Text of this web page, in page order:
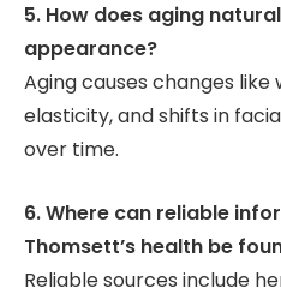
5. How does aging
appearance?
Aging causes changes like
elasticity, and shifts in
over time.
6. Where can reliable
Thomsett’s health be
Reliable sources include